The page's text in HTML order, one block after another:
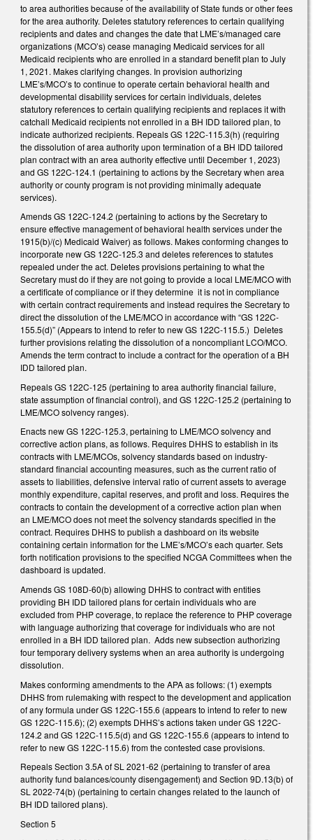
to area authorities because of the availability of State funds or other fees
for the area authority. Deletes statutory references to certain qualifying
recipients and dates and changes the date that LME’s/managed care
organizations (MCO’s) cease managing Medicaid services for all
Medicaid recipients who are enrolled in a standard benefit plan to July
1, 2021. Makes clarifying changes. In provision authorizing
LME’s/MCO’s to continue to operate certain behavioral health and
developmental disability services for certain individuals, deletes
statutory references to certain qualifying recipients and replaces it with
catchall Medicaid recipients not enrolled in a BH IDD tailored plan, to
indicate authorized recipients. Repeals GS 122C-115.3(h) (requiring
the dissolution of area authority upon termination of a BH IDD tailored
plan contract with an area authority effective until December 1, 2023)
and GS 122C-124.1 (pertaining to actions by the Secretary when area
authority or county program is not providing minimally adequate
services).
Amends GS 122C-124.2 (pertaining to actions by the Secretary to
ensure effective management of behavioral health services under the
1915(b)/(c) Medicaid Waiver) as follows. Makes conforming changes to
incorporate new GS 122C-125.3 and deletes references to statutes
repealed under the act. Deletes provisions pertaining to what the
Secretary must do if they are not going to provide a local LME/MCO with
a certificate of compliance or if they determine it is not in compliance
with certain contract requirements and instead requires the Secretary to
direct the dissolution of the LME/MCO in accordance with “GS 122C-
155.5(d)” (Appears to intend to refer to new GS 122C-115.5.) Deletes
further provisions relating the dissolution of a noncompliant LCO/MCO.
Amends the term contract to include a contract for the operation of a BH
IDD tailored plan.
Repeals GS 122C-125 (pertaining to area authority financial failure,
state assumption of financial control), and GS 122C-125.2 (pertaining to
LME/MCO solvency ranges).
Enacts new GS 122C-125.3, pertaining to LME/MCO solvency and
corrective action plans, as follows. Requires DHHS to establish in its
contracts with LME/MCOs, solvency standards based on industry-
standard financial accounting measures, such as the current ratio of
assets to liabilities, defensive interval ratio of current assets to average
monthly expenditure, capital reserves, and profit and loss. Requires the
contracts to contain the development of a corrective action plan when
an LME/MCO does not meet the solvency standards specified in the
contract. Requires DHHS to publish a dashboard on its website
containing certain information for the LME’s/MCO’s each quarter. Sets
forth notification provisions to the specified NCGA Committees when the
dashboard is updated.
Amends GS 108D-60(b) allowing DHHS to contract with entities
providing BH IDD tailored plans for certain individuals who are
excluded from PHP coverage, to replace the reference to PHP coverage
with language authorizing that coverage for individuals who are not
enrolled in a BH IDD tailored plan. Adds new subsection authorizing
four temporary delivery systems when an area authority is undergoing
dissolution.
Makes conforming amendments to the APA as follows: (1) exempts
DHHS from rulemaking with respect to the development and application
of any formula under GS 122C-155.6 (appears to intend to refer to new
GS 122C-115.6); (2) exempts DHHS’s actions taken under GS 122C-
124.2 and GS 122C-115.5(d) and GS 122C-155.6 (appears to intend to
refer to new GS 122C-115.6) from the contested case provisions.
Repeals Section 3.5A of SL 2021-62 (pertaining to transfer of area
authority fund balances/county disengagement) and Section 9D.13(b) of
SL 2022-74(b) (pertaining to certain changes related to the launch of
BH IDD tailored plans).
Section 5